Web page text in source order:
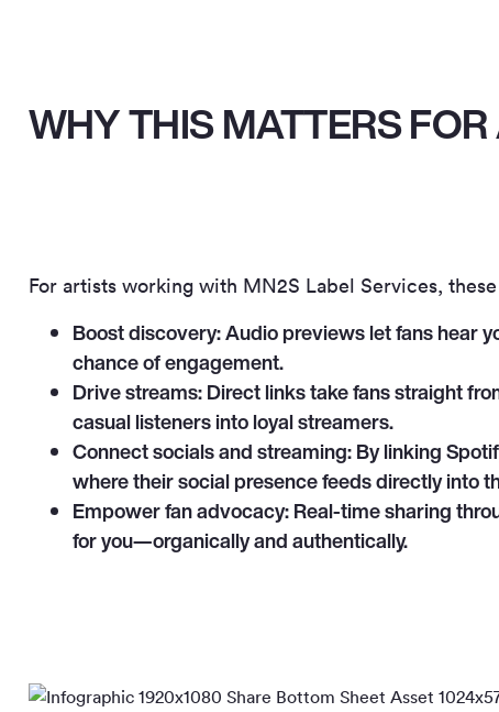
WHY THIS MATTERS
For artists working with MN2S Label Services,
Boost discovery:Audio previews let fans hear
chance of engagement.
Drive streams:Direct links take fans straight
casual listeners into loyal streamers.
Connect socials and streaming:By linking
where their social presence feeds directly into
Empower fan advocacy:Real-time sharing
for you—organically and authentically.